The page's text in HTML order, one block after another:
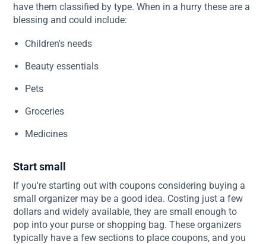
have them classified by type. When in a hurry these are a
blessing and could include:
Children's needs
Beauty essentials
Pets
Groceries
Medicines
Start small
If you're starting out with coupons considering buying a
small organizer may be a good idea. Costing just a few
dollars and widely available, they are small enough to
pop into your purse or shopping bag. These organizers
typically have a few sections to place coupons, and you